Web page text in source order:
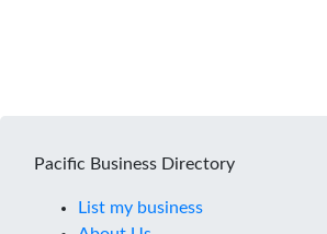
Pacific Business Directory
List my business